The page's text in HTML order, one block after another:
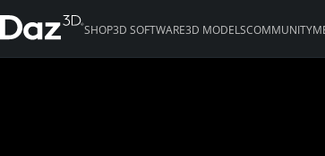
SHOP3D SOFTWARE3D MODELSCOMMUNITY